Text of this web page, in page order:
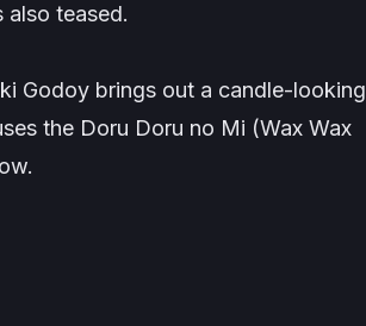
also teased.
Godoy brings out a candle-looking
the Doru Doru no Mi (Wax Wax